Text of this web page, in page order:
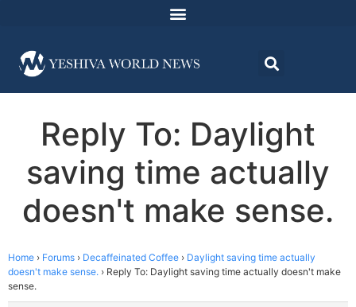
Reply To: Daylight
saving time actually
doesn't make sense.
Home › Forums › Decaffeinated Coffee › Daylight saving time actually
doesn't make sense. › Reply To: Daylight saving time actually doesn't make
sense.